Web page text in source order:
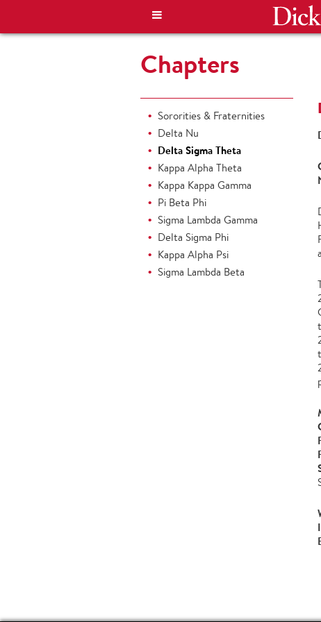
Chapters
Sororities & Fraternities
Delta Nu
Delta Sigma Theta
Kappa Alpha Theta
Kappa Kappa Gamma
Pi Beta Phi
Sigma Lambda Gamma
Delta Sigma Phi
Kappa Alpha Psi
Sigma Lambda Beta